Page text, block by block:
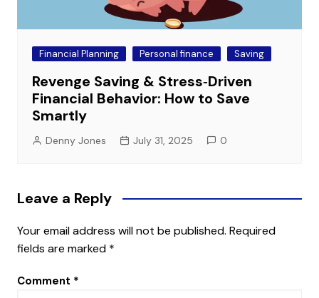
Financial Planning Personal finance Saving
Revenge Saving & Stress‑Driven
Financial Behavior: How to Save
Smartly
Denny Jones July 31, 2025 0
Leave a Reply
Your email address will not be published. Required
fields are marked *
Comment *